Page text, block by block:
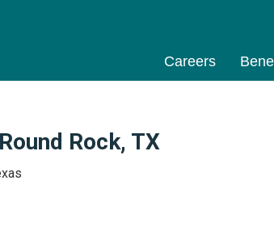
Careers
Rock, TX